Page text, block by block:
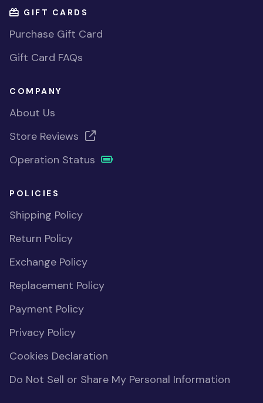
GIFT CARDS
Purchase Gift Card
Gift Card FAQs
COMPANY
About Us
Store Reviews
Operation Status
POLICIES
Shipping Policy
Return Policy
Exchange Policy
Replacement Policy
Payment Policy
Privacy Policy
Cookies Declaration
Do Not Sell or Share My Personal Information